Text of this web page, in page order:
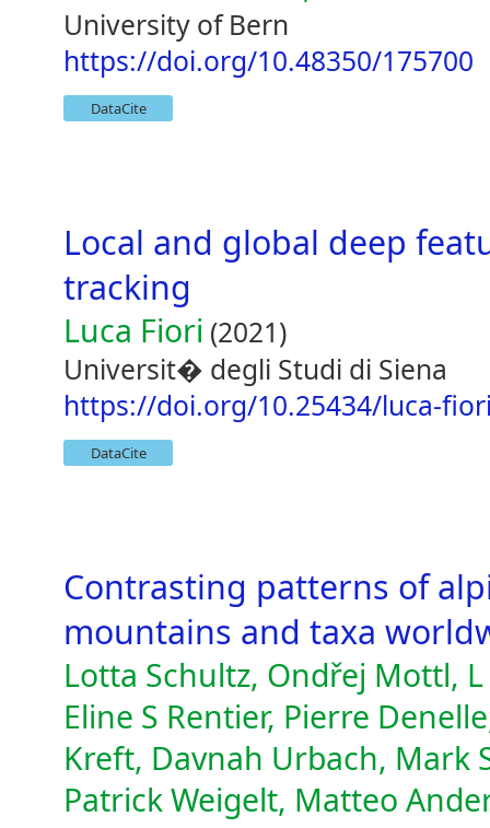
University of Bern
https://doi.org/10.48350/175700
DataCite
Local and global deep
tracking
Luca Fiori (2021)
Universit� degli Studi di Siena
https://doi.org/10.25434/luca-
DataCite
Contrasting patterns of
mountains and taxa
Lotta Schultz, Ondřej Mottl,
Eline S Rentier, Pierre
Kreft, Davnah Urbach, Mark
Patrick Weigelt, Matteo